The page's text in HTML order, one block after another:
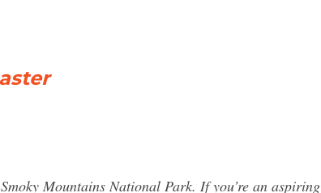
Mountains National Park. If you’re an aspiring